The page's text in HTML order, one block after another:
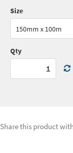
Size
150mm x 100m
Qty
Share this product